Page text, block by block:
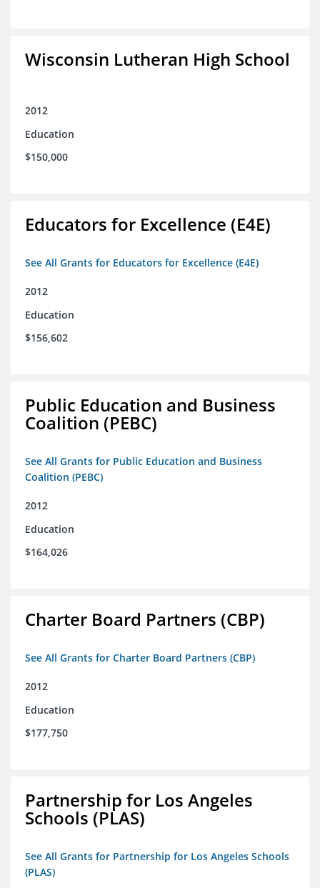
Wisconsin Lutheran High School
2012
Education
$150,000
Educators for Excellence (E4E)
See All Grants for Educators for Excellence (E4E)
2012
Education
$156,602
Public Education and Business
Coalition (PEBC)
See All Grants for Public Education and Business
Coalition (PEBC)
2012
Education
$164,026
Charter Board Partners (CBP)
See All Grants for Charter Board Partners (CBP)
2012
Education
$177,750
Partnership for Los Angeles
Schools (PLAS)
See All Grants for Partnership for Los Angeles Schools
(PLAS)